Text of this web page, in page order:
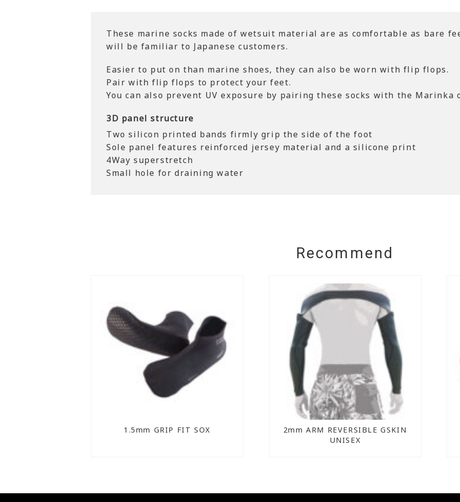
These marine socks made of wetsuit material are as comfortable as bare
will be familiar to Japanese customers.
Easier to put on than marine shoes, they can also be worn with flip flops.
Pair with flip flops to protect your feet.
You can also prevent UV exposure by pairing these socks with the Marinka
3D panel structure
Two silicon printed bands firmly grip the side of the foot
Sole panel features reinforced jersey material and a silicone print
4Way superstretch
Small hole for draining water
Recommend
1.5mm GRIP FIT SOX
2mm ARM REVERSIBLE GSKIN
UNISEX